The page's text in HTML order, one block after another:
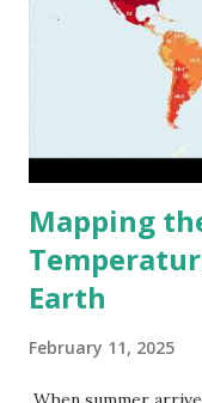
Mapping
Earth
February 11, 2025